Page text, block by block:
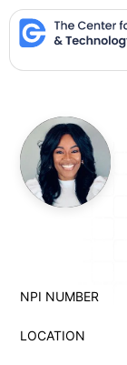
Skip
to
content
NPI NUMBER
LOCATION